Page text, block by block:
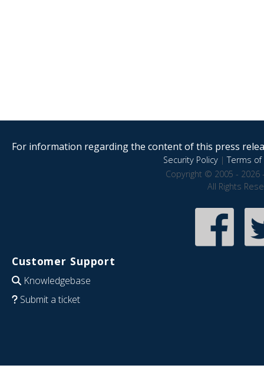
For information regarding the content of this press
Security Policy|Terms of
Copyright © 2005 - 2026
All Rights
Customer Support
Knowledgebase
Submit a ticket